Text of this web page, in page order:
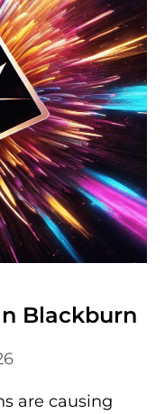
Blackburn
are causing